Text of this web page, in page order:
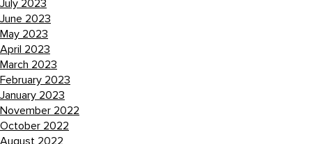
July 2023
June 2023
May 2023
April 2023
March 2023
February 2023
January 2023
November 2022
October 2022